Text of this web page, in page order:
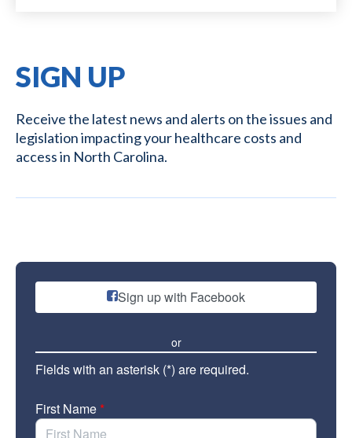
SIGN UP
Receive the latest news and alerts on the issues and
legislation impacting your healthcare costs and
access in North Carolina.